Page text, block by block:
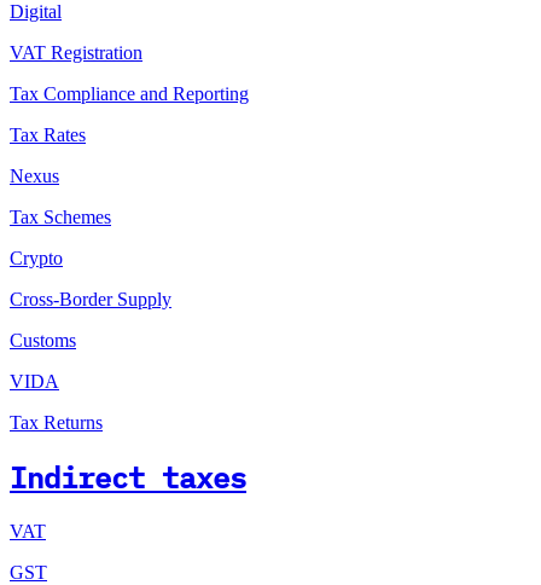
Digital
VAT Registration
Tax Compliance and Reporting
Tax Rates
Nexus
Tax Schemes
Crypto
Cross-Border Supply
Customs
VIDA
Tax Returns
Indirect taxes
VAT
GST